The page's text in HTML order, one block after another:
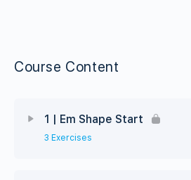
Course Content
1 | Em Shape Start
3 Exercises